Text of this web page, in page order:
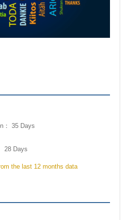
： 35 Days
28 Days
the last 12 months data